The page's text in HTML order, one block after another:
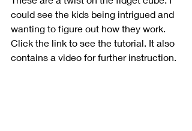
could see the kids being intrigued and
wanting to figure out how they work.
Click the link to see the tutorial. It also
contains a video for further instruction.